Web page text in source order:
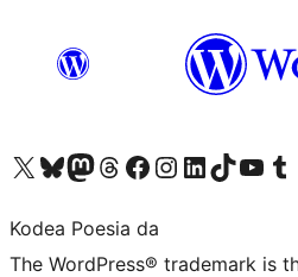
Visit our X (formerly Twitter) account
Visit our Bluesky account
Visit our Mastodon account
Visit our Threads account
Bisitatu gure Facebook orrialdea
Visit our Instagram account
Visit our LinkedIn account
Visit our TikTok account
Visit our Visit
Kodea Poesia da
The WordPress® trademark is